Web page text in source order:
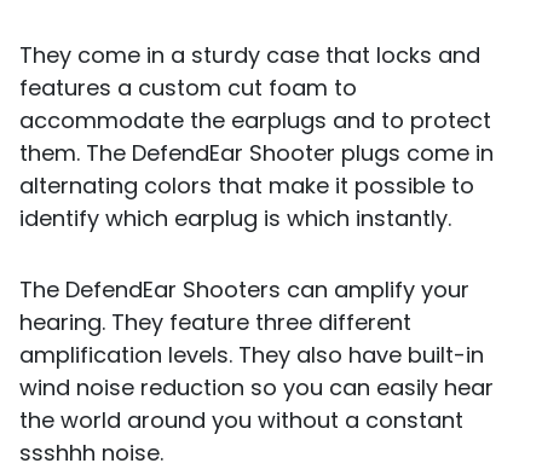
They come in a sturdy case that locks and
features a custom cut foam to
accommodate the earplugs and to protect
them. The DefendEar Shooter plugs come in
alternating colors that make it possible to
identify which earplug is which instantly.
The DefendEar Shooters can amplify your
hearing. They feature three different
amplification levels. They also have built-in
wind noise reduction so you can easily hear
the world around you without a constant
ssshhh noise.